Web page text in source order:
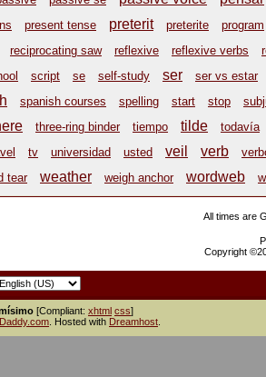
present tense preterit preterite
program
reciprocating saw reflexive reflexive verbs
script se self-study ser
ser vs estar
spanish courses spelling start stop
three-ring binder tiempo tilde
todavía
tv universidad usted veil verb
tear weather weigh anchor wordweb
All times are
Copyright
[Compliant: xhtml css]
. Hosted with Dreamhost